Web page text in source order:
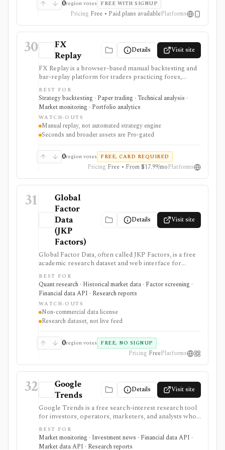
0region votes FREE WITH SIGNUP
Pricing Free • Paid plans availablePlatforms
30
FX
Replay
Details Visit site
FX Replay is a browser-based manual backtesting and
bar-replay platform for traders practicing forex,
futures, crypto, commodities, and related multi-asset
setups. It is strongest for discretionary strategy
practice: replay sessions, multi-chart layouts, multi-
pair testing, journaling, checklists, Monte Carlo, risk-
reward simulation, CSV imports, and economic-
calendar context help traders review execution without
connecting a live broker. It is not an automated
asset coverage are Pro-gated.
BEST FOR
Strategy backtesting · Paper trading · Technical analysis ·
Market monitoring · Portfolio analytics
WATCH-OUTS
Manual replay, not automated strategy engine
Seconds and broader assets are Pro-gated
0region votes FREE, CARD REQUIRED
Pricing Free • From $17.99/moPlatforms
31
Global
Factor
Data
(JKP
Factors)
Details Visit site
Global Factor Data, often called JKP Factors, is a free
academic research dataset and web interface for
global equity factor returns, stock characteristics, and
reproducible factor-construction code based on
Jensen, Kelly, and Pedersen. It is best for quants,
researchers, students, and factor-investing teams that
need transparent evidence on global factor
performance rather than marketing claims. The data is
not a live trading feed, and the license is non-
BEST FOR
Quant research · Historical market data · Factor screening ·
Financial data API · Research reports
WATCH-OUTS
Non-commercial data license
Research dataset, not live feed
0region votes FREE, NO SIGNUP
Pricing FreePlatforms
32
Google
Trends
Details Visit site
Google Trends is a free search-interest research tool
for investors, operators, marketers, and analysts who
want to monitor attention, demand proxies, brand
momentum, consumer themes, and news-driven
spikes across regions and time. It is strongest as
BEST FOR
Market monitoring · Investment news · Financial data API ·
Market data API · Research reports